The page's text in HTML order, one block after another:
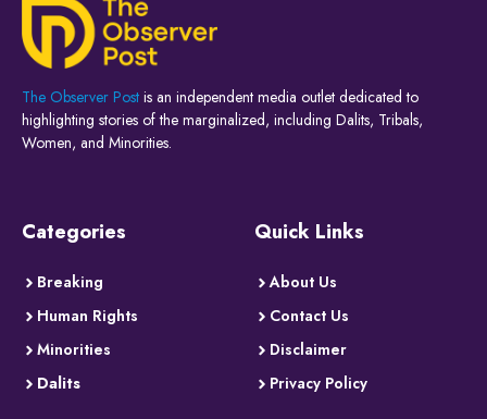
The Observer Post is an independent media outlet dedicated to
highlighting stories of the marginalized, including Dalits, Tribals,
Women, and Minorities.
Categories
Breaking
Human Rights
Minorities
Dalits
Quick Links
About Us
Contact Us
Disclaimer
Privacy Policy